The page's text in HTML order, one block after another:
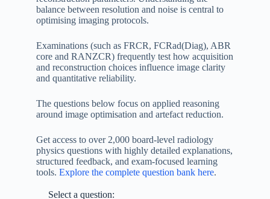
balance between resolution and noise is central to
optimising imaging protocols.
Examinations (such as FRCR, FCRad(Diag), ABR
core and RANZCR) frequently test how acquisition
and reconstruction choices influence image clarity
and quantitative reliability.
The questions below focus on applied reasoning
around image optimisation and artefact reduction.
Get access to over 2,000 board-level radiology
physics questions with highly detailed explanations,
structured feedback, and exam-focused learning
tools. Explore the complete question bank here.
Select a question: